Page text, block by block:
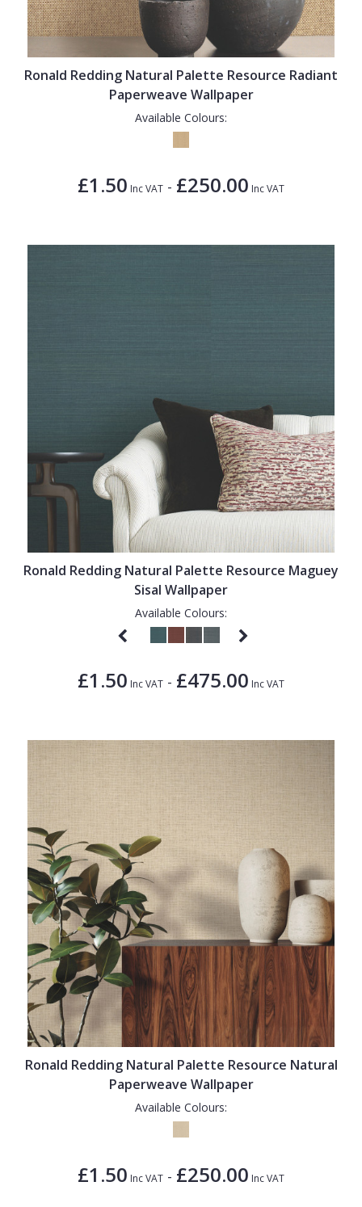
Ronald Redding Natural Palette Resource Radiant
Paperweave Wallpaper
Available Colours:
£1.50 Inc VAT - £250.00 Inc VAT
Ronald Redding Natural Palette Resource Maguey
Sisal Wallpaper
Available Colours:
£1.50 Inc VAT - £475.00 Inc VAT
Ronald Redding Natural Palette Resource Natural
Paperweave Wallpaper
Available Colours:
£1.50 Inc VAT - £250.00 Inc VAT
1838 Wallcoverings
Gustav Klimt
Kandinsky
Teal
White
Yellow
Plain
Quirky
Spots & Dots